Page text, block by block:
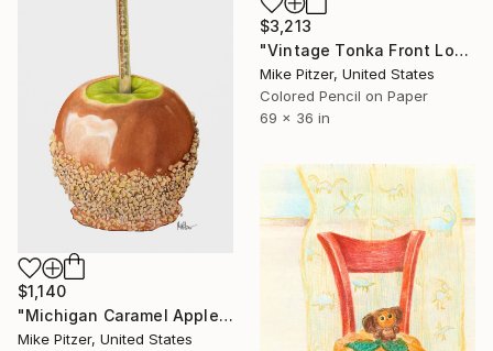
$3,213
"Vintage Tonka Front Loader" Drawing
Mike Pitzer, United States
Colored Pencil on Paper
69 x 36 in
$1,140
"Michigan Caramel Apple" Drawing
Mike Pitzer, United States